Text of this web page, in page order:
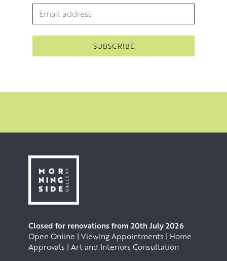
Email Address*
Closed for renovations from 20th July 2026
Open Online | Viewing Appointments | Home
Approvals | Art and Interiors Consultation